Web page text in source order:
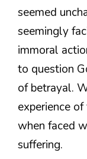
seemed
seemingly
immoral
to question
of betrayal.
experience
when faced
suffering.